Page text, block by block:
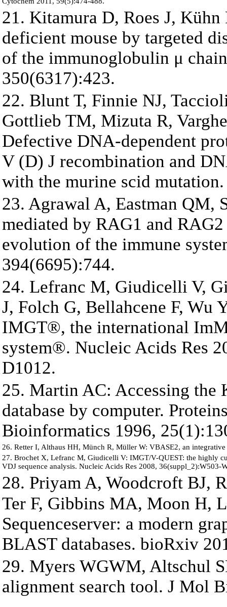
21. Kitamura D, Roes J,
deficient mouse by targeted
of the immunoglobulin μ
350(6317):423.
22. Blunt T, Finnie NJ,
Gottlieb TM, Mizuta R,
Defective DNA-dependent
V (D) J recombination and
with the murine scid
23. Agrawal A, Eastman QM,
mediated by RAG1 and
evolution of the immune
394(6695):744.
24. Lefranc M, Giudicelli V,
J, Folch G, Bellahcene F, Wu
IMGT®, the international
system®. Nucleic Acids Res
D1012.
25. Martin AC: Accessing the
database by computer.
Bioinformatics 1996,
26. Retter I, Althaus HH, Münch R, Müller W: VBASE2, an
27. Brochet X, Lefranc M, Giudicelli V: IMGT/V-QUEST: the highly
VDJ sequence analysis. Nucleic Acids Res 2008, 36(suppl_2):W503-
28. Priyam A, Woodcroft BJ,
Ter F, Gibbins MA, Moon H,
Sequenceserver: a modern
BLAST databases. bioRxiv
29. Myers WGWM, Altschul
alignment search tool. J Mol